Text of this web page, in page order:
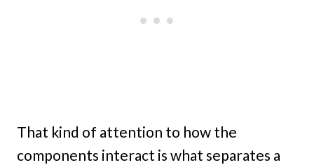
That kind of attention to how the
components interact is what separates a